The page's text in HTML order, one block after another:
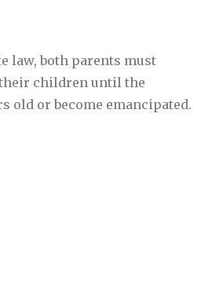
law, both parents must
children until the
old or become emancipated.